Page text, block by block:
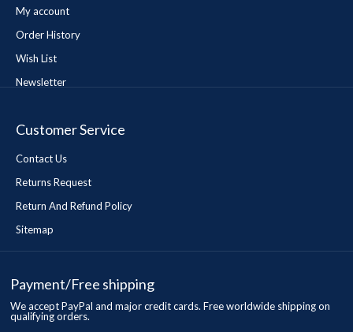
My account
Order History
Wish List
Newsletter
Customer Service
Contact Us
Returns Request
Return And Refund Policy
Sitemap
Payment/Free shipping
We accept PayPal and major credit cards. Free worldwide shipping on
qualifying orders.